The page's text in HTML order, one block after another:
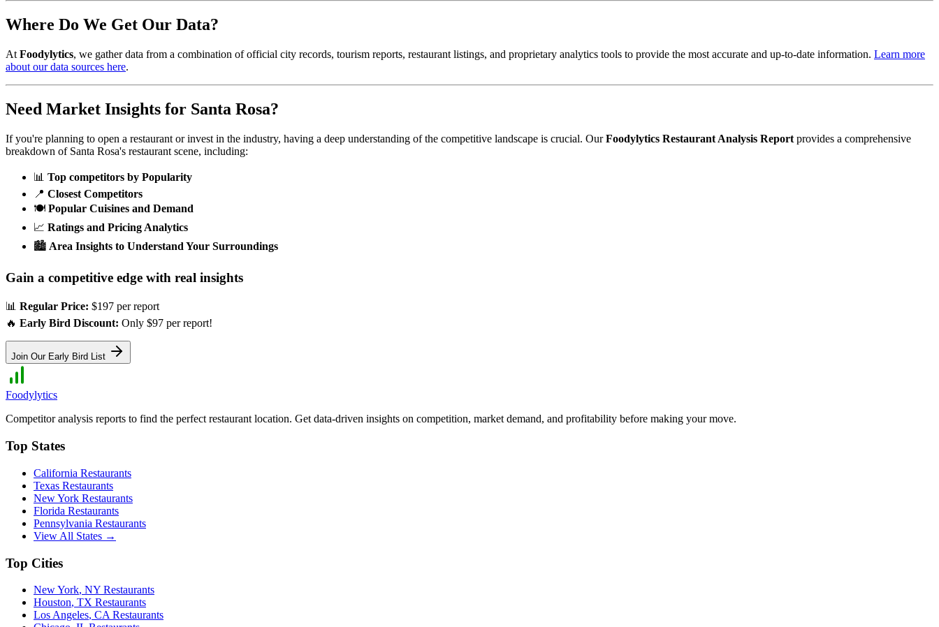
Where Do We Get Our Data?
At Foodylytics, we gather data from a combination of official city records, tourism reports, restaurant listings, and proprietary analytics tools to provide the most accurate and up-to-date information. Learn more
about our data sources here.
Need Market Insights for Santa Rosa?
If you're planning to open a restaurant or invest in the industry, having a deep understanding of the competitive landscape is crucial. Our Foodylytics Restaurant Analysis Report provides a comprehensive
breakdown of Santa Rosa's restaurant scene, including:
📊 Top competitors by Popularity
📍 Closest Competitors
🍽️ Popular Cuisines and Demand
📈 Ratings and Pricing Analytics
🏙️ Area Insights to Understand Your Surroundings
Gain a competitive edge with real insights
📊 Regular Price: $197 per report
🔥 Early Bird Discount: Only $97 per report!
Join Our Early Bird List
Foodylytics
Competitor analysis reports to find the perfect restaurant location. Get data-driven insights on competition, market demand, and profitability before making your move.
Top States
California Restaurants
Texas Restaurants
New York Restaurants
Florida Restaurants
Pennsylvania Restaurants
View All States →
Top Cities
New York, NY Restaurants
Houston, TX Restaurants
Los Angeles, CA Restaurants